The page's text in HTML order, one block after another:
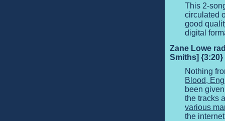
This 2-
circulated
good
digital
Zane Lowe
Smiths] {3:20}
Nothing
Blood,
been
the tracks
various
the